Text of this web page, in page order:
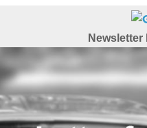
Newsletter